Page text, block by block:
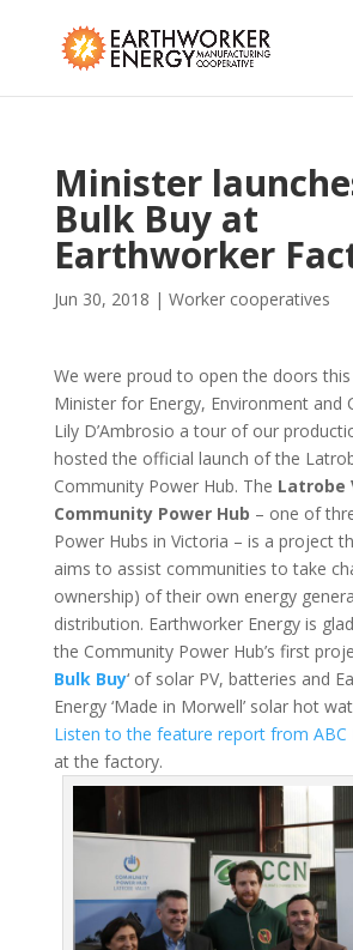
Minister
Bulk Buy at
Earthworker
Jun 30, 2018 | Worker cooperatives
We were proud to open the doors
Minister for Energy, Environment and
Lily D’Ambrosio a tour of our
hosted the official launch of the
Community Power Hub. The Latrobe
Community Power Hub – one of
Power Hubs in Victoria – is a project
aims to assist communities to take
ownership) of their own energy
distribution. Earthworker Energy is
the Community Power Hub’s first
Bulk Buy‘ of solar PV, batteries and
Energy ‘Made in Morwell’ solar hot
Listen to the feature report from ABC
at the factory.